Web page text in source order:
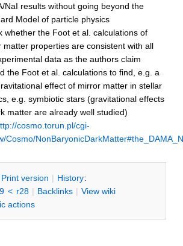
NaI results without going beyond the
Model of particle physics
whether the Foot et al. calculations of
matter properties are consistent with all
data as the authors claim
the Foot et al. calculations to find, e.g. a
effect of mirror matter in stellar
e.g. symbiotic stars (gravitational effects
matter are already well studied)
cosmo.torun.pl/cgi-
Cosmo/
Print version | History:
< r28 | Backlinks | View wiki
actions